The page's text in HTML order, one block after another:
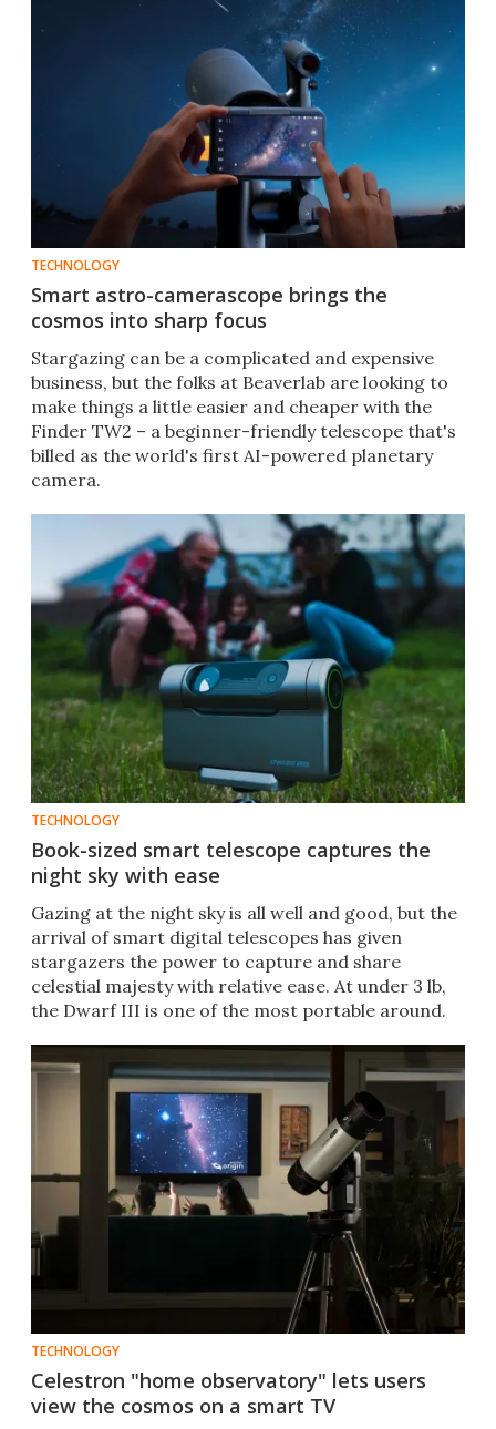
TECHNOLOGY
Smart astro-camerascope brings the
cosmos into sharp focus
Stargazing can be a complicated and expensive
business, but the folks at Beaverlab are looking to
make things a little easier and cheaper with the
Finder TW2 – a beginner-friendly telescope that's
billed as the world's first AI-powered planetary
camera.
TECHNOLOGY
Book-sized smart telescope captures the
night sky with ease
Gazing at the night sky is all well and good, but the
arrival of smart digital telescopes has given
stargazers the power to capture and share
celestial majesty with relative ease. At under 3 lb,
the Dwarf III is one of the most portable around.
TECHNOLOGY
Celestron "home observatory" lets users
view the cosmos on a smart TV